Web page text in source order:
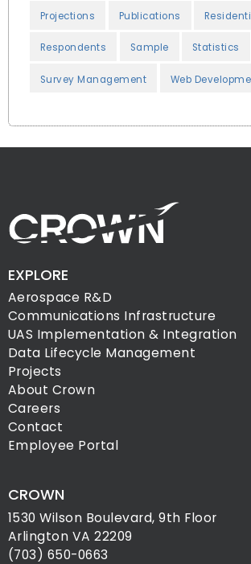
Projections Publications
Respondents Sample Statistics
Survey Management Web
EXPLORE
Aerospace R&D
Communications Infrastructure
UAS Implementation & Integration
Data Lifecycle Management
Projects
About Crown
Careers
Contact
Employee Portal
CROWN
1530 Wilson Boulevard, 9th Floor
Arlington VA 22209
(703) 650-0663